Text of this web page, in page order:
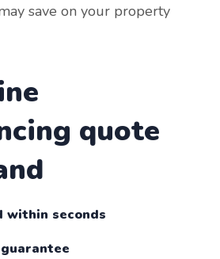
save on your property
quote
within seconds
guarantee